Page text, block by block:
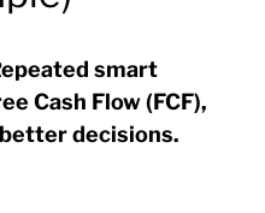
smart
Cash Flow (FCF),
decisions.